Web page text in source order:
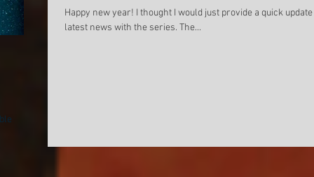
Happy new year! I thought I would just provide a quick
latest news with the series. The...